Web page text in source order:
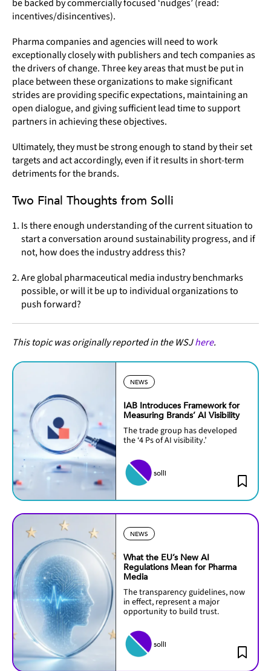
be backed by commercially focused ‘nudges’ (read:
incentives/disincentives).
Pharma companies and agencies will need to work
exceptionally closely with publishers and tech companies as
the drivers of change. Three key areas that must be put in
place between these organizations to make significant
strides are providing specific expectations, maintaining an
open dialogue, and giving sufficient lead time to support
partners in achieving these objectives.
Ultimately, they must be strong enough to stand by their set
targets and act accordingly, even if it results in short-term
detriments for the brands.
Two Final Thoughts from Solli
Is there enough understanding of the current situation to
start a conversation around sustainability progress, and if
not, how does the industry address this?
Are global pharmaceutical media industry benchmarks
possible, or will it be up to individual organizations to
push forward?
This topic was originally reported in the WSJhere.
NEWS
IAB Introduces Framework for
Measuring Brands’ AI Visibility
The trade group has developed
the ‘4 Ps of AI visibility.’
solli
NEWS
What the EU’s New AI
Regulations Mean for Pharma
Media
The transparency guidelines, now
in effect, represent a major
opportunity to build trust.
solli